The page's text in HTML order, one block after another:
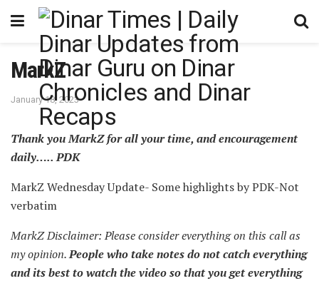
MarkZ
January 18, 2023
Thank you MarkZ for all your time, and encouragement
daily….. PDK
MarkZ Wednesday Update- Some highlights by PDK-Not
verbatim
MarkZ Disclaimer: Please consider everything on this call as
my opinion.People who take notes do not catch everything
and its best to watch the video so that you get everything